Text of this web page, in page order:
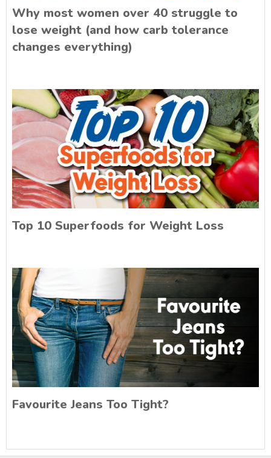
Why most women over 40 struggle to
lose weight (and how carb tolerance
changes everything)
Top 10 Superfoods for Weight Loss
Favourite Jeans Too Tight?